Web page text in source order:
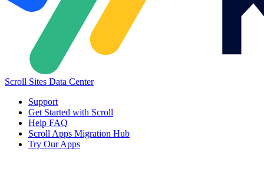
Scroll Sites Data Center
Support
Get Started with Scroll
Help FAQ
Scroll Apps Migration Hub
Try Our Apps